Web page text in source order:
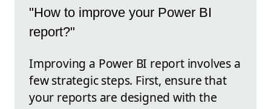
"How to improve your Power BI
report?"
Improving a Power BI report involves a
few strategic steps. First, ensure that
your reports are designed with the